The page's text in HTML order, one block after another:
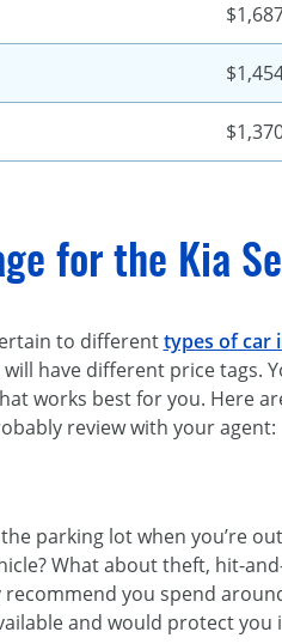
for the Kia
to differenttypes of car
have different price tags.
works best for you. Here
review with your agent:
parking lot when you’re
What about theft, hit-
you spend
and would protect you